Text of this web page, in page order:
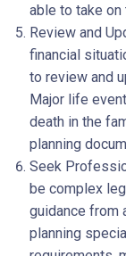
able to take
Review and
financial
to review and
Major life
death in the
planning
Seek
be complex
guidance from
planning